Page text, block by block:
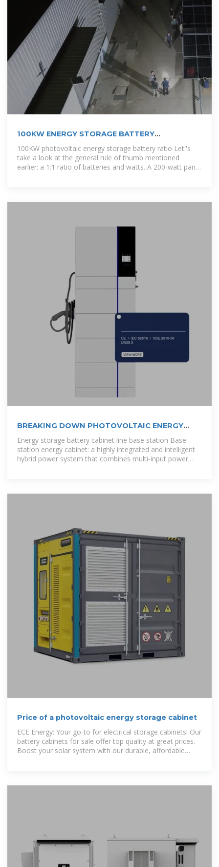
100KW ENERGY STORAGE BATTERY
CONTAINER QUOTATION
100KW photovoltaic energy storage battery ratio Let''s
take a look at the general rule of thumb mentioned
earlier: a 1:1 ratio of batteries and watts. A 200-watt panel
BREAKING DOWN PHOTOVOLTAIC ENERGY
STORAGE CABINET COSTS
Energy storage battery cabinet line base station Base
station energy cabinet: a highly integrated and intelligent
hybrid power system that combines multi-input power
Price of a photovoltaic energy storage cabinet
ECE Energy: Your go-to for electrical storage cabinets! Our
battery cabinets for sale offer top quality at great prices.
Boost your solar system with our durable, affordable